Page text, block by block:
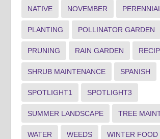
NATIVE NOVEMBER
PLANTING POLLINATOR GARDEN
PRUNING RAIN GARDEN
SHRUB MAINTENANCE SPANISH
SPOTLIGHT1 SPOTLIGHT3
SUMMER LANDSCAPE TREE
WATER WEEDS WINTER FOOD